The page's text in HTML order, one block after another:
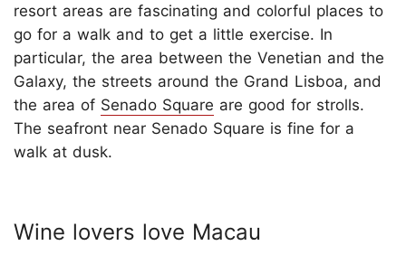
resort areas are fascinating and colorful places to
go for a walk and to get a little exercise. In
particular, the area between the Venetian and the
Galaxy, the streets around the Grand Lisboa, and
the area of Senado Square are good for strolls.
The seafront near Senado Square is fine for a
walk at dusk.
Wine lovers love Macau